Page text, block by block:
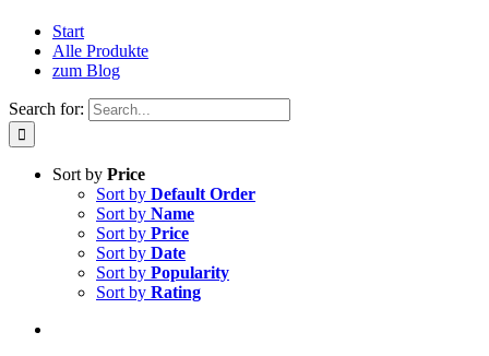
Start
Alle Produkte
zum Blog
Search for:
Sort by Price
Sort by Default Order
Sort by Name
Sort by Price
Sort by Date
Sort by Popularity
Sort by Rating